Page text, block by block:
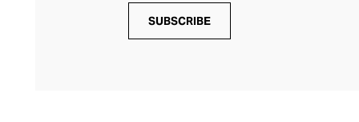
SUBSCRIBE